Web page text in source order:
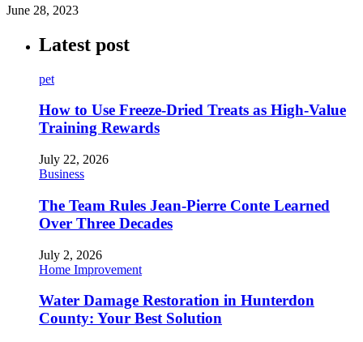
June 28, 2023
Latest post
pet
How to Use Freeze-Dried Treats as High-Value
Training Rewards
July 22, 2026
Business
The Team Rules Jean-Pierre Conte Learned
Over Three Decades
July 2, 2026
Home Improvement
Water Damage Restoration in Hunterdon
County: Your Best Solution